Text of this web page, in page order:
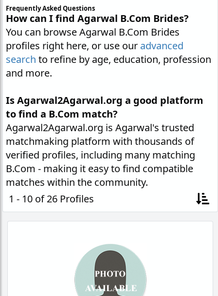
Frequently Asked Questions
How can I find Agarwal B.Com Brides?
You can browse Agarwal B.Com Brides
profiles right here, or use our advanced
search to refine by age, education, profession
and more.
Is Agarwal2Agarwal.org a good platform
to find a B.Com match?
Agarwal2Agarwal.org is Agarwal's trusted
matchmaking platform with thousands of
verified profiles, including many matching
B.Com - making it easy to find compatible
matches within the community.
1 - 10 of 26 Profiles